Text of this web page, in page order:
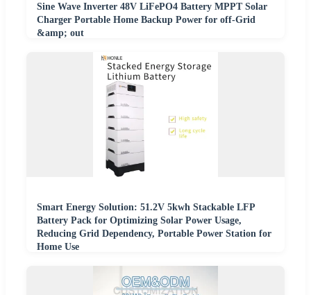
Sine Wave Inverter 48V LiFePO4 Battery MPPT Solar
Charger Portable Home Backup Power for off-Grid
&amp; out
Smart Energy Solution: 51.2V 5kwh Stackable LFP
Battery Pack for Optimizing Solar Power Usage,
Reducing Grid Dependency, Portable Power Station for
Home Use